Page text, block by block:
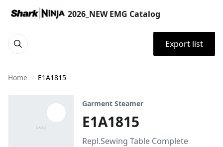
2026_NEW EMG Catalog
Export list
Home E1A1815
Garment Steamer
E1A1815
Repl.Sewing Table Complete